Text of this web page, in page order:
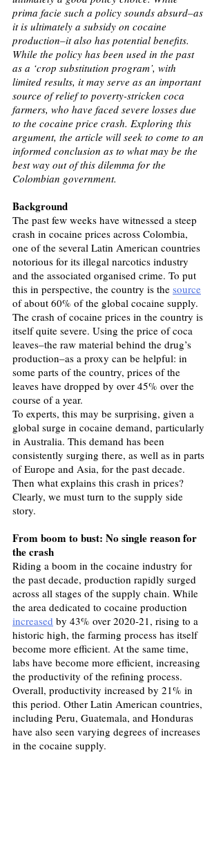
prima facie such a policy sounds absurd–as
it is ultimately a subsidy on cocaine
production–it also has potential benefits.
While the policy has been used in the past
as a ‘crop substitution program’, with
limited results, it may serve as an important
source of relief to poverty-stricken coca
farmers, who have faced severe losses due
to the cocaine price crash. Exploring this
argument, the article will seek to come to an
informed conclusion as to what may be the
best way out of this dilemma for the
Colombian government.
Background
The past few weeks have witnessed a steep
crash in cocaine prices across Colombia,
one of the several Latin American countries
notorious for its illegal narcotics industry
and the associated organised crime. To put
this in perspective, the country is the source
of about 60% of the global cocaine supply.
The crash of cocaine prices in the country is
itself quite severe. Using the price of coca
leaves–the raw material behind the drug’s
production–as a proxy can be helpful: in
some parts of the country, prices of the
leaves have dropped by over 45% over the
course of a year.
To experts, this may be surprising, given a
global surge in cocaine demand, particularly
in Australia. This demand has been
consistently surging there, as well as in parts
of Europe and Asia, for the past decade.
Then what explains this crash in prices?
Clearly, we must turn to the supply side
story.
From boom to bust: No single reason for
the crash
Riding a boom in the cocaine industry for
the past decade, production rapidly surged
across all stages of the supply chain. While
the area dedicated to cocaine production
increased by 43% over 2020-21, rising to a
historic high, the farming process has itself
become more efficient. At the same time,
labs have become more efficient, increasing
the productivity of the refining process.
Overall, productivity increased by 21% in
this period. Other Latin American countries,
including Peru, Guatemala, and Honduras
have also seen varying degrees of increases
in the cocaine supply.